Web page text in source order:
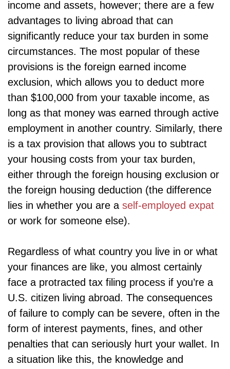
income and assets, however; there are a few
advantages to living abroad that can
significantly reduce your tax burden in some
circumstances. The most popular of these
provisions is the foreign earned income
exclusion, which allows you to deduct more
than $100,000 from your taxable income, as
long as that money was earned through active
employment in another country. Similarly, there
is a tax provision that allows you to subtract
your housing costs from your tax burden,
either through the foreign housing exclusion or
the foreign housing deduction (the difference
lies in whether you are a self-employed expat
or work for someone else).
Regardless of what country you live in or what
your finances are like, you almost certainly
face a protracted tax filing process if you’re a
U.S. citizen living abroad. The consequences
of failure to comply can be severe, often in the
form of interest payments, fines, and other
penalties that can seriously hurt your wallet. In
a situation like this, the knowledge and